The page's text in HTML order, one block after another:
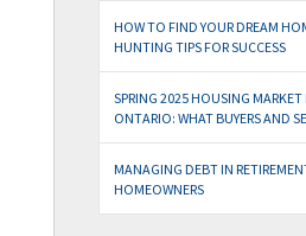
HOW TO FIND YOUR DREAM
HUNTING TIPS FOR SUCCESS
SPRING 2025 HOUSING
ONTARIO: WHAT BUYERS AND
MANAGING DEBT IN
HOMEOWNERS